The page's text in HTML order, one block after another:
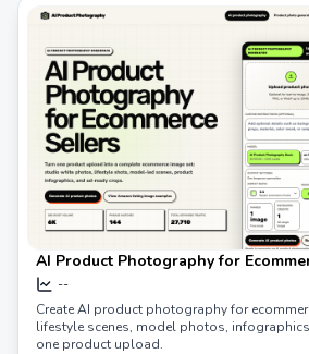
AI Product Photography for
Preview
--
Create AI product photography for
lifestyle scenes, model photos,
one product upload.